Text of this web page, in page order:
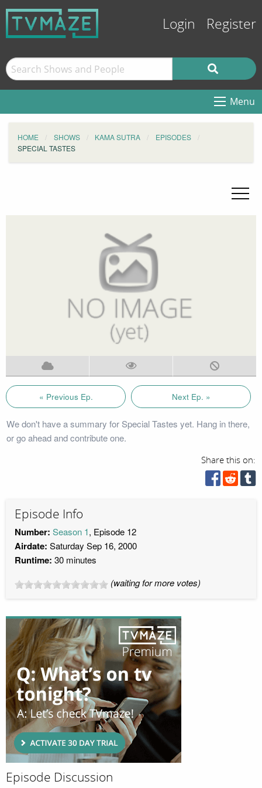
Login Register
Menu
HOME SHOWS KAMA SUTRA
EPISODES
SPECIAL TASTES
« Previous Ep. Next Ep. »
We don't have a summary for Special Tastes yet. Hang in there,
or go ahead and contribute one.
Share this on:
Episode Info
Number: Season 1, Episode 12
Airdate: Saturday Sep 16, 2000
Runtime: 30 minutes
(waiting for more votes)
Episode Discussion